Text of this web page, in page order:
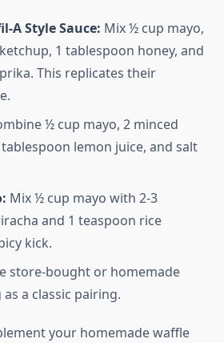
A Style Sauce: Mix ½ cup mayo,
1 tablespoon honey, and
This replicates their
½ cup mayo, 2 minced
lemon juice, and salt
Mix ½ cup mayo with 2-3
and 1 teaspoon rice
kick.
store-bought or homemade
a classic pairing.
your homemade waffle